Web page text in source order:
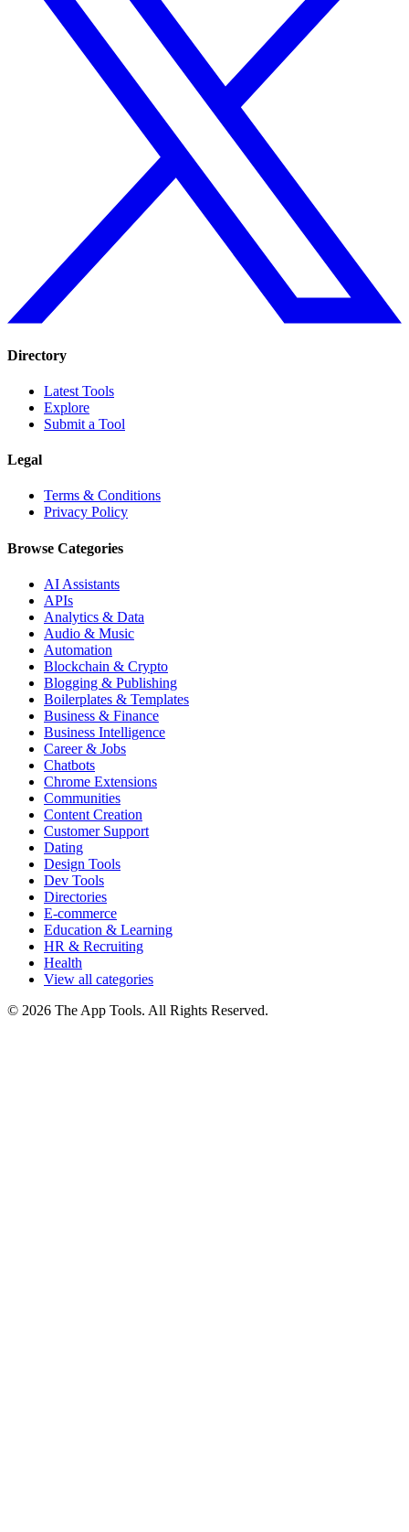
Directory
Latest Tools
Explore
Submit a Tool
Legal
Terms & Conditions
Privacy Policy
Browse Categories
AI Assistants
APIs
Analytics & Data
Audio & Music
Automation
Blockchain & Crypto
Blogging & Publishing
Boilerplates & Templates
Business & Finance
Business Intelligence
Career & Jobs
Chatbots
Chrome Extensions
Communities
Content Creation
Customer Support
Dating
Design Tools
Dev Tools
Directories
E-commerce
Education & Learning
HR & Recruiting
Health
View all categories
© 2026 The App Tools. All Rights Reserved.